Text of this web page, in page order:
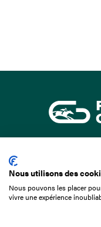
+33 1 49
Nous utilisons des
Nous pouvons les placer
vivre une expérience